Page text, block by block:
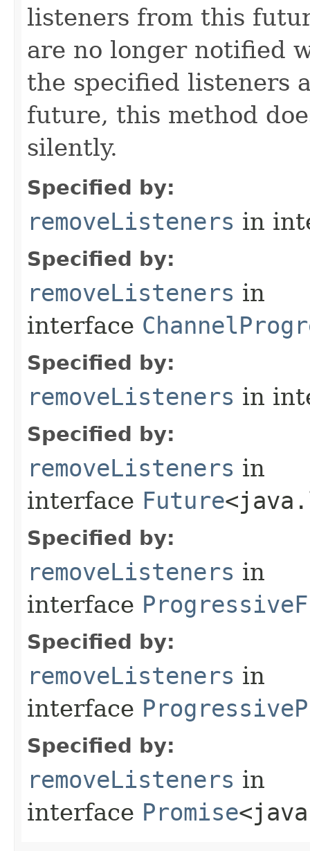
listeners from this
are no longer notified
the specified listeners
future, this method
silently.
Specified by:
removeListeners in
Specified by:
removeListeners in
interface
Specified by:
removeListeners in
Specified by:
removeListeners in
interface Future
Specified by:
removeListeners in
interface
Specified by:
removeListeners in
interface
Specified by:
removeListeners in
interface Promise